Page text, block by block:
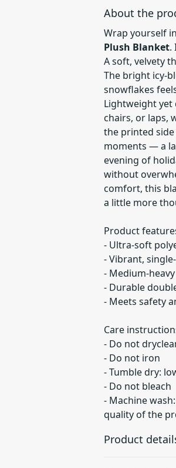
About the
Wrap yourself
Plush Blanket.
A soft, velvety
The bright icy-
snowflakes
Lightweight yet
chairs, or laps,
the printed
moments — a
evening of
without
comfort, this
a little more
Product
- Ultra-soft
- Vibrant,
- Medium-
- Durable
- Meets safety
Care
- Do not
- Do not iron
- Tumble dry:
- Do not bleach
- Machine
quality of the
Product